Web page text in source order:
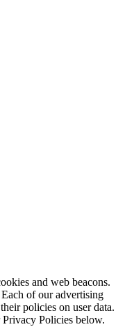
and web beacons.
of our advertising
policies on user data.
Policies below.